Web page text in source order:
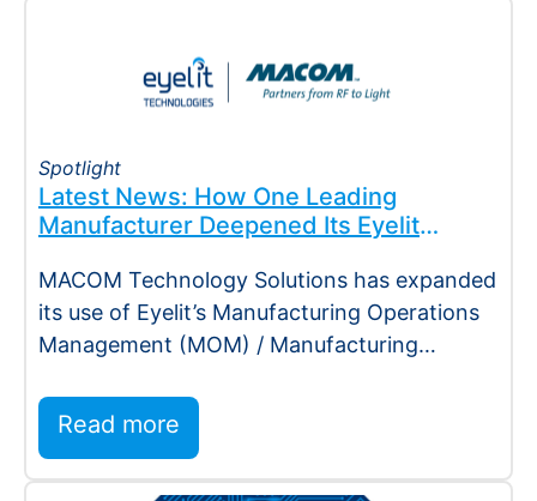
Spotlight
Latest News: How One Leading
Manufacturer Deepened Its Eyelit
MACOM Technology Solutions has expanded
its use of Eyelit’s Manufacturing Operations
Management (MOM) / Manufacturing
deepening…
Read more